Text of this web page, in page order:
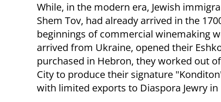
While, in the modern era, Jewish
Shem Tov, had already arrived in the
beginnings of commercial winemaking
arrived from Ukraine, opened their
purchased in Hebron, they worked out
City to produce their signature
with limited exports to Diaspora Jewry in